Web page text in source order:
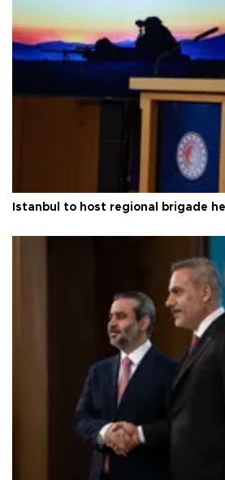
Istanbul to host regional brigade